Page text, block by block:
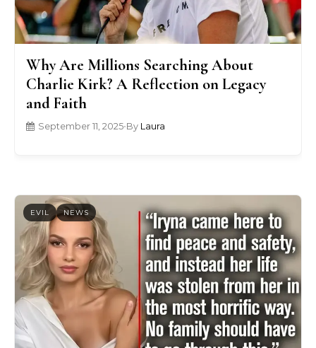
Why Are Millions Searching About
Charlie Kirk? A Reflection on Legacy
and Faith
September 11, 2025•By Laura
EVIL NEWS